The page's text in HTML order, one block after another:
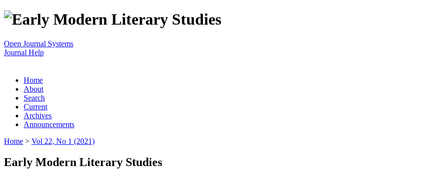
Open Journal Systems
Journal Help
Home
About
Search
Current
Archives
Announcements
Home > Vol 22, No 1 (2021)
Early Modern Literary Studies